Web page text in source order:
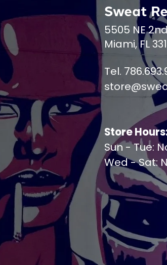
Sweat
5505 NE
Miami, FL
Tel.
Store
Sun - Tue:
Wed - Sat: